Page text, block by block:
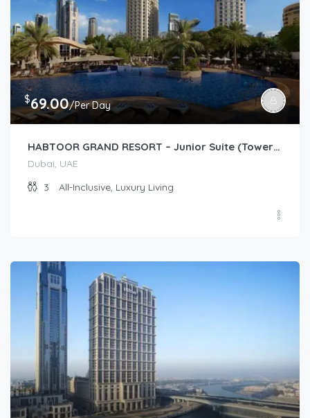
$69.00/Per Day
HABTOOR GRAND RESORT – Junior Suite (Tower/Resort Garden)
Dubai, UAE
3
All-Inclusive, Luxury Living